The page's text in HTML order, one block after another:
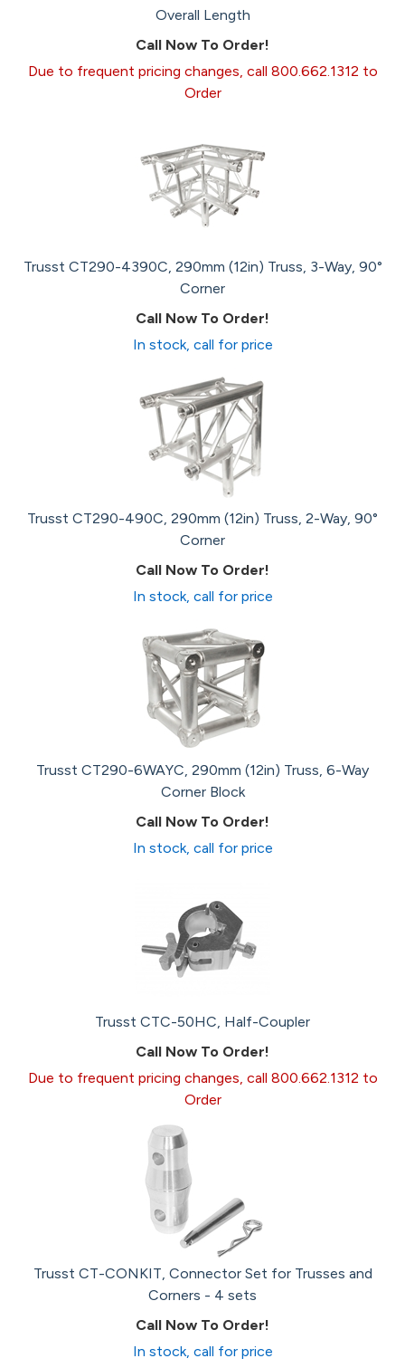
Overall Length
Call Now To Order!
Due to frequent pricing changes, call 800.662.1312 to
Order
Trusst CT290-4390C, 290mm (12in) Truss, 3-Way, 90°
Corner
Call Now To Order!
In stock, call for price
Trusst CT290-490C, 290mm (12in) Truss, 2-Way, 90°
Corner
Call Now To Order!
In stock, call for price
Trusst CT290-6WAYC, 290mm (12in) Truss, 6-Way
Corner Block
Call Now To Order!
In stock, call for price
Trusst CTC-50HC, Half-Coupler
Call Now To Order!
Due to frequent pricing changes, call 800.662.1312 to
Order
Trusst CT-CONKIT, Connector Set for Trusses and
Corners - 4 sets
Call Now To Order!
In stock, call for price